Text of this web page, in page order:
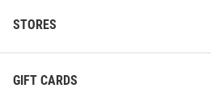
STORES
GIFT CARDS